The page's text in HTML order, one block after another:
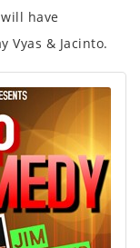
have
Vyas & Jacinto.